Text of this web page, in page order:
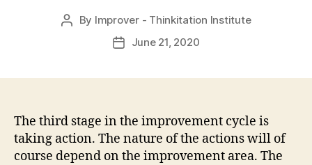
Post
By Improver - Thinkitation Institute
PostJune 21, 2020
The third stage in the improvement cycle is
taking action. The nature of the actions will of
course depend on the improvement area. The